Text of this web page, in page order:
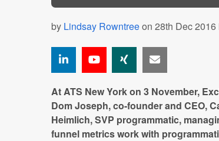
by Lindsay Rowntreeon 28th Dec 2016
At ATS New York on 3 November,
Dom Joseph, co-founder and CEO,
Heimlich, SVP programmatic,
funnel metrics work with